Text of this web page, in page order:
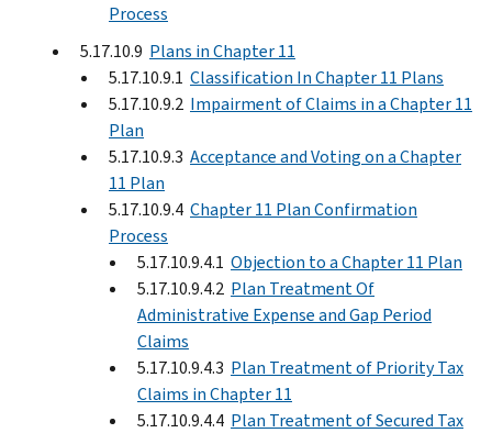
Process
5.17.10.9 Plans in Chapter 11
5.17.10.9.1 Classification In Chapter 11 Plans
5.17.10.9.2 Impairment of Claims in a Chapter 11
Plan
5.17.10.9.3 Acceptance and Voting on a Chapter
11 Plan
5.17.10.9.4 Chapter 11 Plan Confirmation
Process
5.17.10.9.4.1 Objection to a Chapter 11 Plan
5.17.10.9.4.2 Plan Treatment Of
Administrative Expense and Gap Period
Claims
5.17.10.9.4.3 Plan Treatment of Priority Tax
Claims in Chapter 11
5.17.10.9.4.4 Plan Treatment of Secured Tax